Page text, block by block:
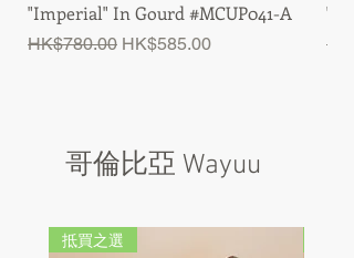
"Imperial" In Gourd #MCUP041-A
Regular Price
HK$780.00 Sale Price
HK$585.00
哥倫比亞 Wayuu
抵買之選